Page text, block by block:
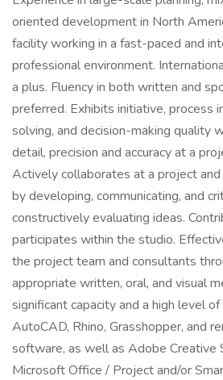
oriented development in North
facility working in a fast-paced and
professional environment.
a plus. Fluency in both written and
preferred. Exhibits initiative, process
solving, and decision-making quality
detail, precision and accuracy at a
Actively collaborates at a project
by developing, communicating, and
constructively evaluating ideas.
participates within the studio.
the project team and consultants
appropriate written, oral, and visual
significant capacity and a high level
AutoCAD, Rhino, Grasshopper, and
software, as well as Adobe Creative
Microsoft Office / Project and/or